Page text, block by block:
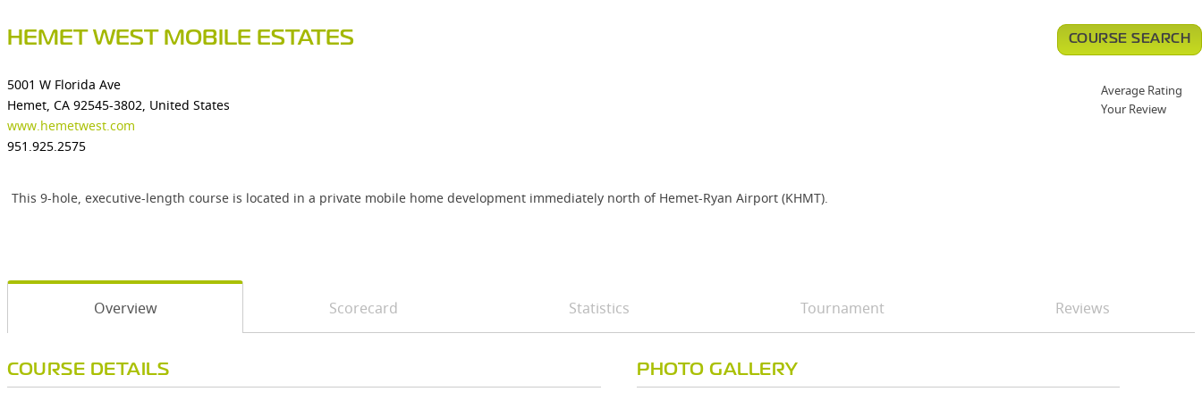
HEMET WEST MOBILE ESTATES
5001 W Florida Ave
Hemet, CA 92545-3802, United States
www.hemetwest.com
951.925.2575
This 9-hole, executive-length course is located in a private mobile home development immediately north of Hemet-Ryan Airport (KHMT).
COURSE SEARCH
Average Rating
Your Review
Overview Scorecard Statistics Tournament Reviews
COURSE DETAILS PHOTO GALLERY